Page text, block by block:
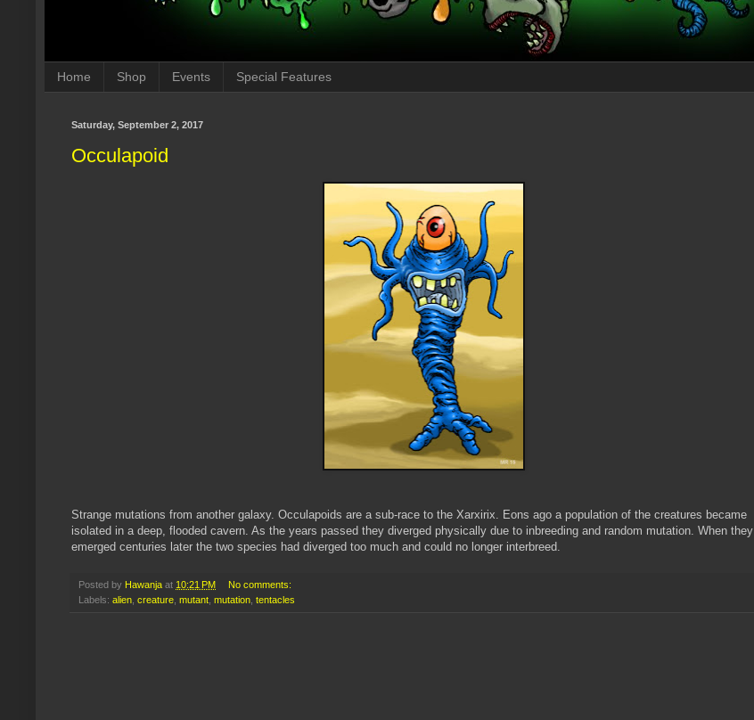
Home Shop Events Special Features
Saturday, September 2, 2017
Occulapoid
Strange mutations from another galaxy. Occulapoids are a sub-race to the Xarxirix. Eons ago a population of the creatures became
isolated in a deep, flooded cavern. As the years passed they diverged physically due to inbreeding and random mutation. When they
emerged centuries later the two species had diverged too much and could no longer interbreed.
Posted by Hawanja at 10:21 PM
No comments:
Labels: alien, creature, mutant, mutation, tentacles